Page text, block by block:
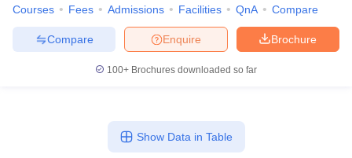
Courses Fees Admissions Facilities QnA Compare
Brochure
Enquire
Compare
100+ Brochures downloaded so far
Show Data in Table